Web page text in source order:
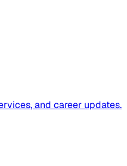
and career updates.